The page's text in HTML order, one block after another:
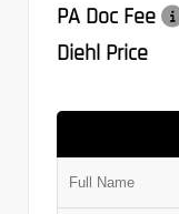
PA Doc Fee
Diehl Price